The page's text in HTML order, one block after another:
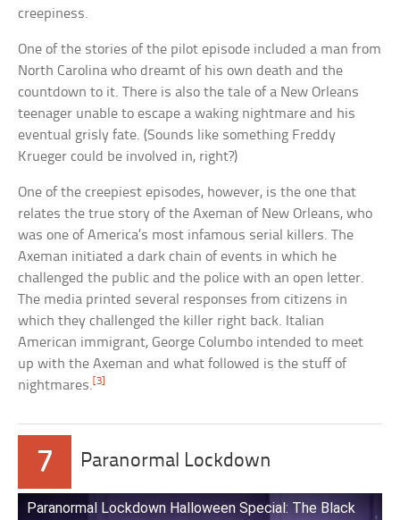
creepiness.
One of the stories of the pilot episode included a man from
North Carolina who dreamt of his own death and the
countdown to it. There is also the tale of a New Orleans
teenager unable to escape a waking nightmare and his
eventual grisly fate. (Sounds like something Freddy
Krueger could be involved in, right?)
One of the creepiest episodes, however, is the one that
relates the true story of the Axeman of New Orleans, who
was one of America’s most infamous serial killers. The
Axeman initiated a dark chain of events in which he
challenged the public and the police with an open letter.
The media printed several responses from citizens in
which they challenged the killer right back. Italian
American immigrant, George Columbo intended to meet
up with the Axeman and what followed is the stuff of
nightmares. [3]
7 Paranormal Lockdown
Paranormal Lockdown Halloween Special: The Black